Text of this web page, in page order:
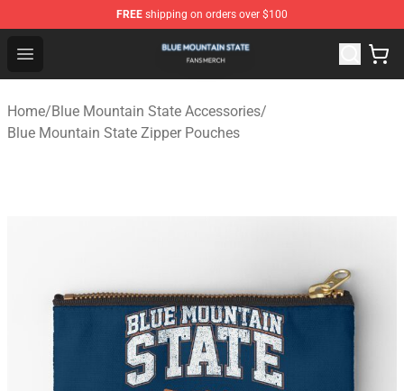
FREE shipping on orders over $100
Open menu
Blue Mountain State Shop - Official Blue Mountain
Home/Blue Mountain State Accessories/
Blue Mountain State Zipper Pouches